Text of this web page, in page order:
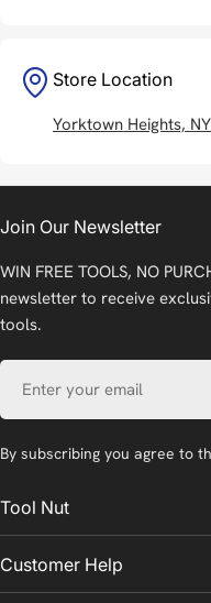
Store Location
Yorktown Heights, NY
Tool Nut
Customer Help
Join Our Newsletter
WIN FREE TOOLS, NO
newsletter to receive
tools.
By subscribing you agree to